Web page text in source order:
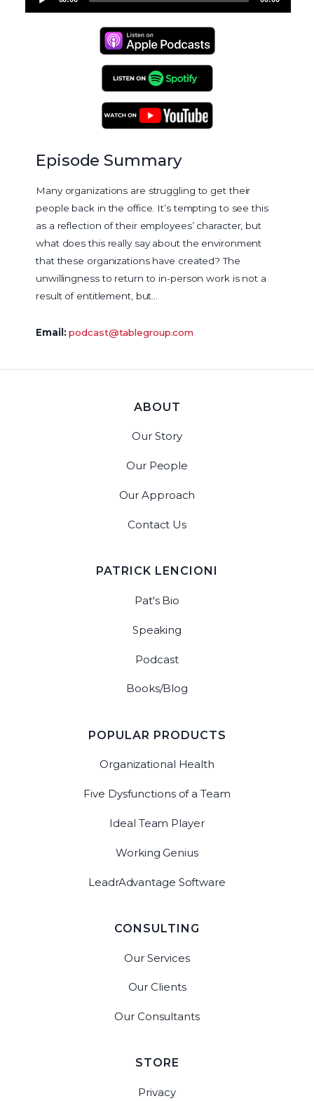
Apple Podcasts
Spotify Podcasts
Episode Summary
Many organizations are struggling to get their
people back in the office. It’s tempting to see this
as a reflection of their employees’ character, but
what does this really say about the environment
that these organizations have created? The
unwillingness to return to in-person work is not a
result of entitlement, but…
Email:podcast@tablegroup.com
ABOUT
Our Story
Our People
Our Approach
Contact Us
PATRICK LENCIONI
Pat's Bio
Speaking
Podcast
Books/Blog
POPULAR PRODUCTS
Organizational Health
Five Dysfunctions of a Team
Ideal Team Player
Working Genius
LeadrAdvantage Software
CONSULTING
Our Services
Our Clients
Our Consultants
STORE
Privacy